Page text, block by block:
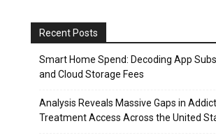
Recent Posts
Smart Home Spend: Decoding App
and Cloud Storage Fees
Analysis Reveals Massive Gaps in
Treatment Access Across the United